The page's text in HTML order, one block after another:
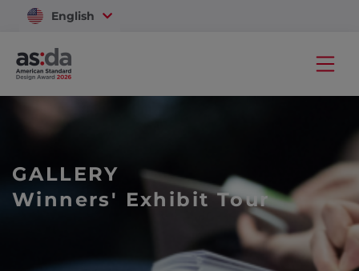
English
Vietnam
GALLERY
Winners' Exhibit Tour